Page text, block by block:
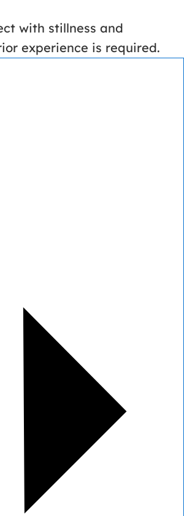
with stillness and
experience is required.